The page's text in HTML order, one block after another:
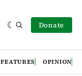
Donate
FEATURES OPINION